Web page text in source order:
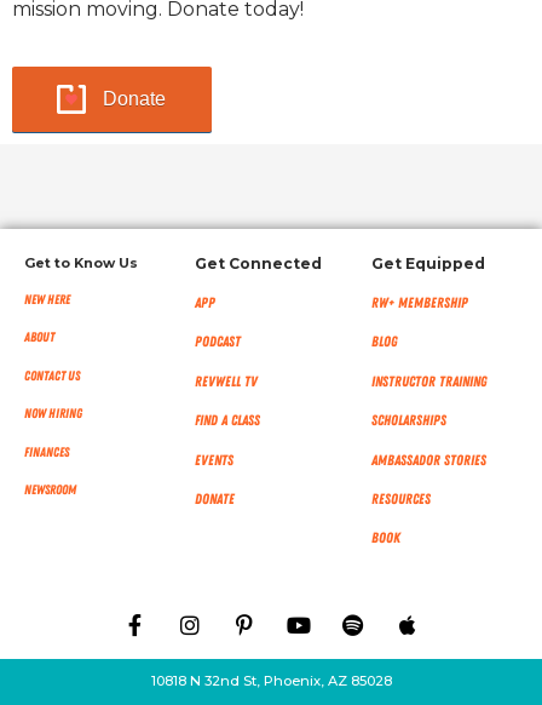
mission moving. Donate today!
Donate
Get to Know Us
New Here
About
Contact Us
Now Hiring
Finances
NEWSROOM
Get Connected
App
Podcast
RevWell TV
Find a Class
Events
Donate
Get Equipped
RW+ MEMBERSHIP
Blog
Instructor Training
Scholarships
Ambassador Stories
Resources
Book
10818 N 32nd St, Phoenix, AZ 85028